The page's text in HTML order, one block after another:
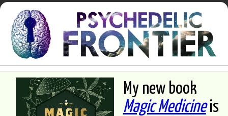
My new book
Magic Medicineis